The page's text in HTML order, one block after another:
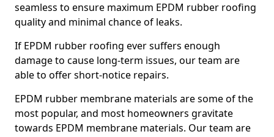
seamless to ensure maximum EPDM rubber roofing
quality and minimal chance of leaks.
If EPDM rubber roofing ever suffers enough
damage to cause long-term issues, our team are
able to offer short-notice repairs.
EPDM rubber membrane materials are some of the
most popular, and most homeowners gravitate
towards EPDM membrane materials. Our team are